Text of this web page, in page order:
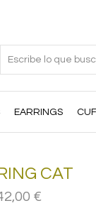
EARRINGS
CAT
€